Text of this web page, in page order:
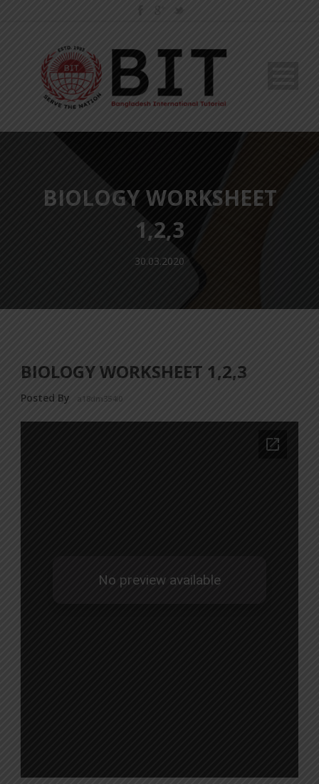
BIOLOGY WORKSHEET
1,2,3
30.03.2020
BIOLOGY WORKSHEET 1,2,3
Posted By a18dm354i0